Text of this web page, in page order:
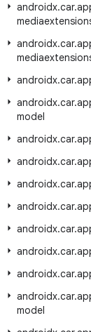
androidx.car.
androidx.car.
androidx.car.
androidx.car.
model
androidx.car.
androidx.car.
androidx.car.
androidx.car.
androidx.car.
androidx.car.
androidx.car.
androidx.car.
model
MORE
Android for